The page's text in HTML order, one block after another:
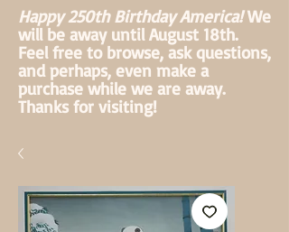
Happy 250th Birthday America!We
will be away until August 18th.
Feel free to browse, ask questions,
and perhaps, even make a
purchase while we are away.
Thanks for visiting!